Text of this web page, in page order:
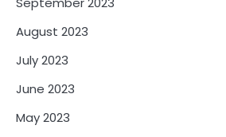
August 2023
July 2023
June 2023
May 2023